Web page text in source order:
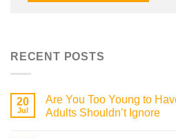
RECENT POSTS
20
Jul
Are You Too Young to
Adults Shouldn’t Ignore